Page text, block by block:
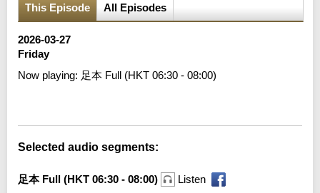
This Episode All Episodes
2026-03-27
Friday
Now playing: 足本 Full (HKT 06:30 - 08:00)
Selected audio segments:
足本 Full (HKT 06:30 - 08:00) Listen